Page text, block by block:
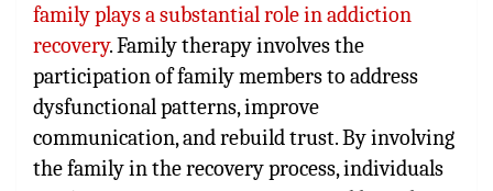
family plays a substantial role in addiction
recovery. Family therapy involves the
participation of family members to address
dysfunctional patterns, improve
communication, and rebuild trust. By involving
the family in the recovery process, individuals